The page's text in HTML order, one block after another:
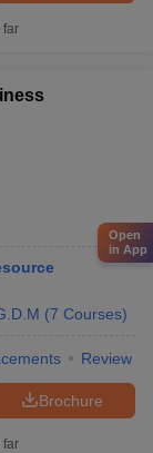
far
(7 Courses)
Review
Brochure
far
Open
in App